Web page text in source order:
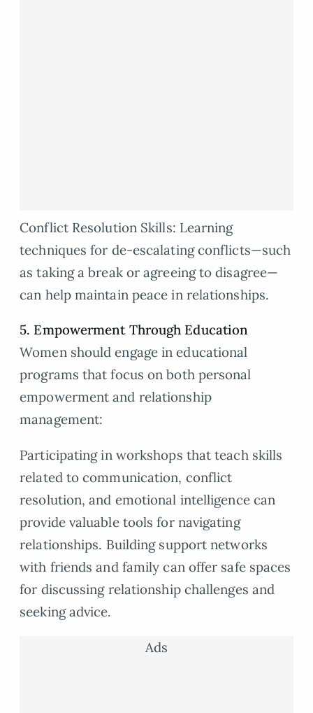
Conflict Resolution Skills: Learning
techniques for de-escalating conflicts—such
as taking a break or agreeing to disagree—
can help maintain peace in relationships.
5. Empowerment Through Education
Women should engage in educational
programs that focus on both personal
empowerment and relationship
management:
Participating in workshops that teach skills
related to communication, conflict
resolution, and emotional intelligence can
provide valuable tools for navigating
relationships. Building support networks
with friends and family can offer safe spaces
for discussing relationship challenges and
seeking advice.
Ads